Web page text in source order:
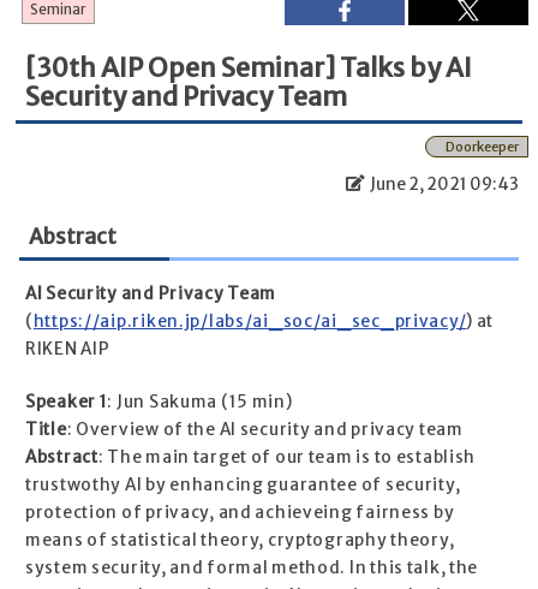
Seminar
[30th AIP Open Seminar] Talks by AI
Security and Privacy Team
Doorkeeper
June 2, 2021 09:43
Abstract
AI Security and Privacy Team
( https://aip.riken.jp/labs/ai_soc/ai_sec_privacy/) at
RIKEN AIP
Speaker 1 : Jun Sakuma (15 min)
Title: Overview of the AI security and privacy team
Abstract: The main target of our team is to establish
trustwothy AI by enhancing guarantee of security,
protection of privacy, and achieveing fairness by
means of statistical theory, cryptography theory,
system security, and formal method. In this talk, the